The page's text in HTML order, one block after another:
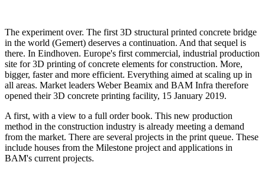
The experiment over. The first 3D structural printed concrete bridge
in the world (Gemert) deserves a continuation. And that sequel is
there. In Eindhoven. Europe's first commercial, industrial production
site for 3D printing of concrete elements for construction. More,
bigger, faster and more efficient. Everything aimed at scaling up in
all areas. Market leaders Weber Beamix and BAM Infra therefore
opened their 3D concrete printing facility, 15 January 2019.
A first, with a view to a full order book. This new production
method in the construction industry is already meeting a demand
from the market. There are several projects in the print queue. These
include houses from the Milestone project and applications in
BAM's current projects.